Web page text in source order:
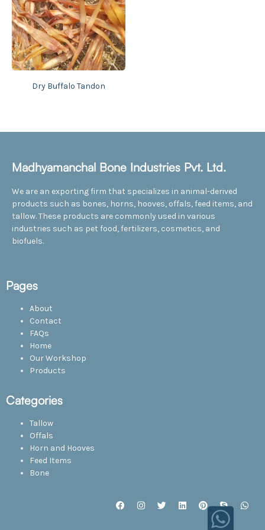
Dry Buffalo Tandon
Madhyamanchal Bone Industries Pvt. Ltd.
We are an exporting firm that specializes in animal-derived
products such as bones, horns, hooves, offals, feed items, and
tallow. These products are commonly used in various
industries such as pet food, fertilizers, cosmetics, and
biofuels.
Pages
About
Contact
FAQs
Home
Our Workshop
Products
Categories
Tallow
Offals
Horn and Hooves
Feed Items
Bone